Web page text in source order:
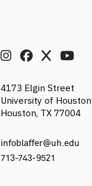
4173 Elgin Street
University of Houston
Houston, TX 77004
infoblaffer@uh.edu
713-743-9521